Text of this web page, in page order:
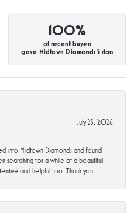
100%
of recent buyers
gave Midtown Diamonds 5 stars
July 23, 2026
into Midtown Diamonds and found
searching for a while at a beautiful
and helpful too. Thank you!